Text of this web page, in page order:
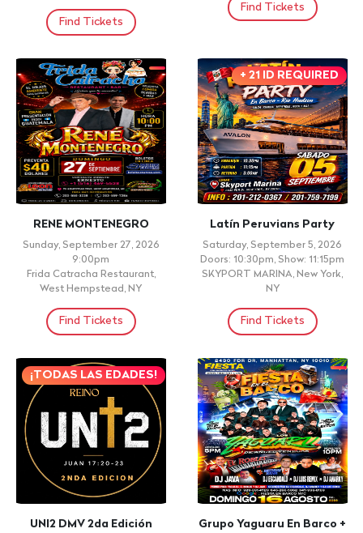
Find Tickets
Find Tickets
RENE MONTENEGRO
Sunday, September 27, 2026
9:00pm
Frida Catracha Restaurant,
West Hempstead, NY
Find Tickets
+ 21 ID REQUIRED
Latín Peruvians Party
Saturday, September 5, 2026
Doors: 10:30pm, Show: 11:15pm
SKYPORT MARINA, New York,
NY
Find Tickets
¡TODAS LAS EDADES!
UNI2 DMV 2da Edición
Grupo Yaguaru En Barco +